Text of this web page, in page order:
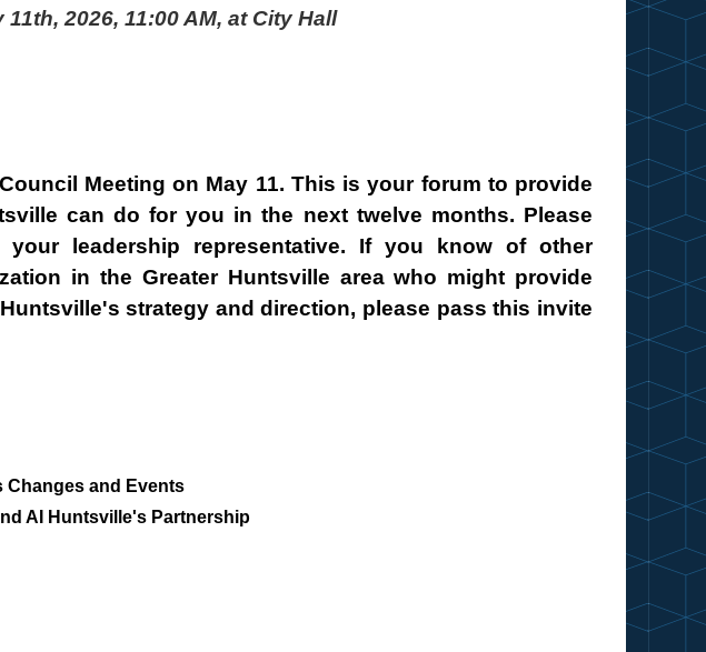
11th, 2026, 11:00 AM, at City Hall
Meeting on May 11. This is your forum to provide
can do for you in the next twelve months. Please
leadership representative. If you know of other
in the Greater Huntsville area who might provide
strategy and direction, please pass this invite
Changes and Events
AI Huntsville's Partnership